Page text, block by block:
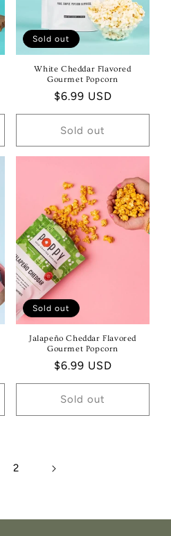
Sold out
White Cheddar Flavored
Gourmet Popcorn
Regular
price
$6.99 USD
Sold out
Sold out
Jalapeño Cheddar Flavored
Gourmet Popcorn
Regular
price
$6.99 USD
Sold out
2